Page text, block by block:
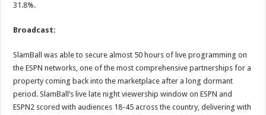
31.8%.
Broadcast:
SlamBall was able to secure almost 50 hours of live programming on
the ESPN networks, one of the most comprehensive partnerships for a
property coming back into the marketplace after a long dormant
period. SlamBall’s live late night viewership window on ESPN and
ESPN2 scored with audiences 18-45 across the country, delivering with